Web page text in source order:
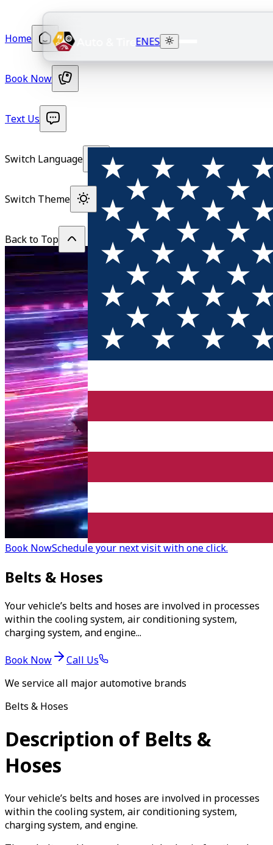
ENES
Home
Book Now
Text Us
Switch Language
Switch Theme
Back to Top
Book NowSchedule your next visit with one click.
Belts & Hoses
Your vehicle’s belts and hoses are involved in processes
within the cooling system, air conditioning system,
charging system, and engine...
Book Now
Call Us
We service all major automotive brands
Belts & Hoses
Description of Belts &
Hoses
Your vehicle’s belts and hoses are involved in processes
within the cooling system, air conditioning system,
charging system, and engine.